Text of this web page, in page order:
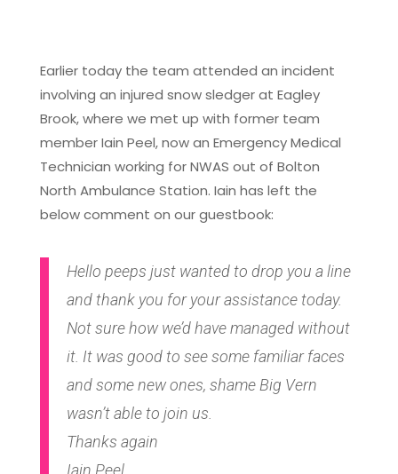
Earlier today the team attended an incident
involving an injured snow sledger at Eagley
Brook, where we met up with former team
member Iain Peel, now an Emergency Medical
Technician working for NWAS out of Bolton
North Ambulance Station. Iain has left the
below comment on our guestbook:
Hello peeps just wanted to drop you a line
and thank you for your assistance today.
Not sure how we’d have managed without
it. It was good to see some familiar faces
and some new ones, shame Big Vern
wasn’t able to join us.
Thanks again
Iain Peel